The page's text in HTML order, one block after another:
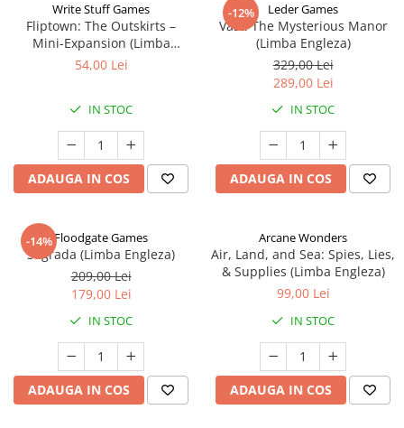
Write Stuff Games
Fliptown: The Outskirts –
Mini-Expansion (Limba
Engleza)
54,00 Lei
IN STOC
ADAUGA IN COS
-12% Leder Games
Vast: The Mysterious Manor
(Limba Engleza)
329,00 Lei
289,00 Lei
IN STOC
ADAUGA IN COS
-14%Floodgate Games
Sagrada (Limba Engleza)
209,00 Lei
179,00 Lei
IN STOC
ADAUGA IN COS
Arcane Wonders
Air, Land, and Sea: Spies, Lies,
& Supplies (Limba Engleza)
99,00 Lei
IN STOC
ADAUGA IN COS